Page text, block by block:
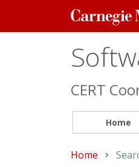
Carnegie
Mellon
CERT
Home
Home